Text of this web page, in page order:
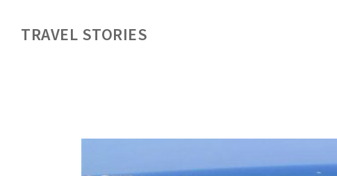
TRAVEL STORIES